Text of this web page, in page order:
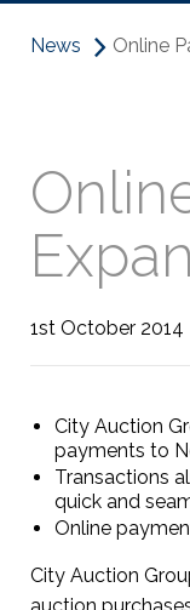
News Online
1st October 2014
City Auction
payments to
Transactions
quick and
Online
City Auction